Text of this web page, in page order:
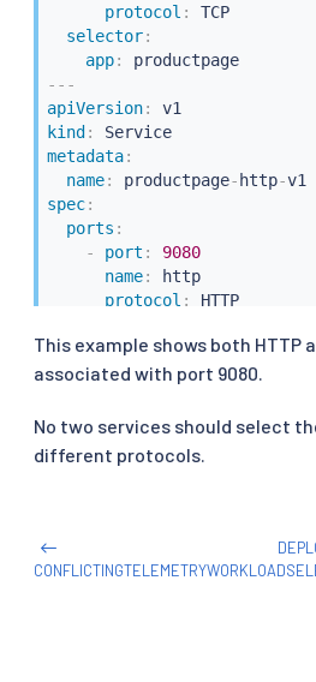
protocol :
TCP
selector:
app:
productpage
---
apiVersion:
v1
kind :
Service
metadata:
name: productpage- http-
v1
spec:
ports :
-
port :
9080
name:
http
protocol :
HTTP
app: productpage
This example shows both HTTP
associated with port 9080.
No two services should select
different protocols.